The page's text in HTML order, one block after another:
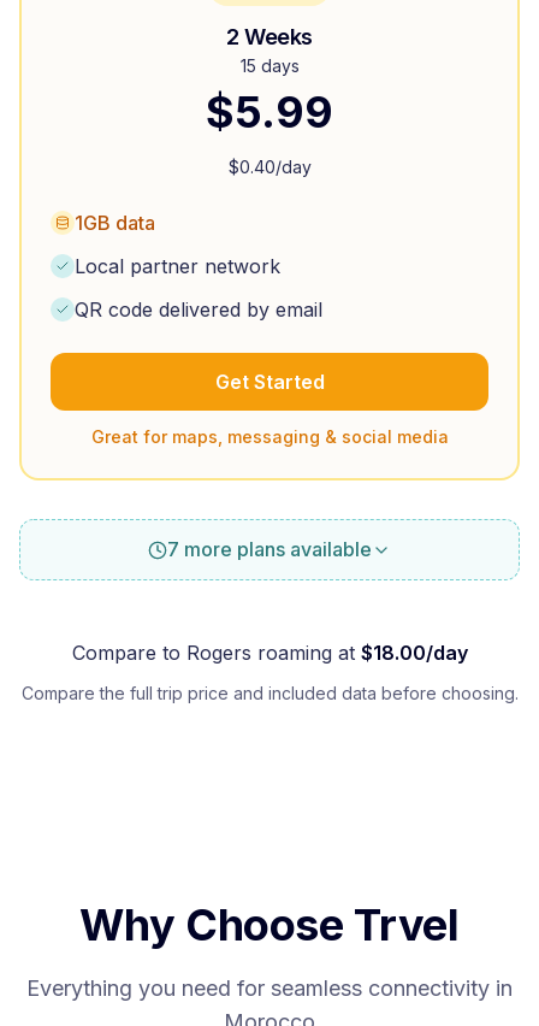
2 Weeks
15 days
$5.99
$0.40/day
1GB data
Local partner network
QR code delivered by email
Get Started
Great for maps, messaging & social media
7 more plans available
Compare to Rogers roaming at $18.00/day
Compare the full trip price and included data before choosing.
Why Choose Trvel
Everything you need for seamless connectivity in